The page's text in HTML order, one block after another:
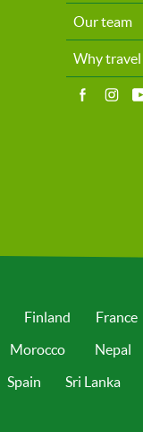
Our team
Why travel
Finland France
Morocco Nepal
Spain Sri Lanka